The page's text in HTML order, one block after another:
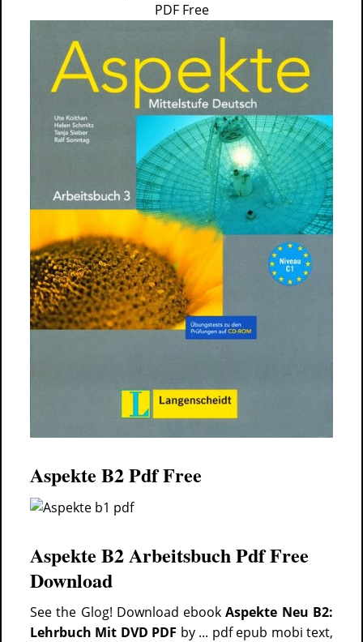
PDF Free
Aspekte B2 Pdf Free
Aspekte B2 Arbeitsbuch Pdf Free
Download
See the Glog! Download ebookAspekte Neu B2:
Lehrbuch Mit DVD PDF by ... pdf epub mobi text,